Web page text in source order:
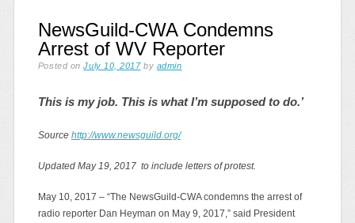
NewsGuild-CWA Condemns
Arrest of WV Reporter
Posted onJuly 10, 2017 by admin
This is my job. This is what I’m supposed to do.’
Source http://www.newsguild.org/
Updated May 19, 2017 to include letters of protest.
May 10, 2017 – “The NewsGuild-CWA condemns the arrest of
radio reporter Dan Heyman on May 9, 2017,” said President